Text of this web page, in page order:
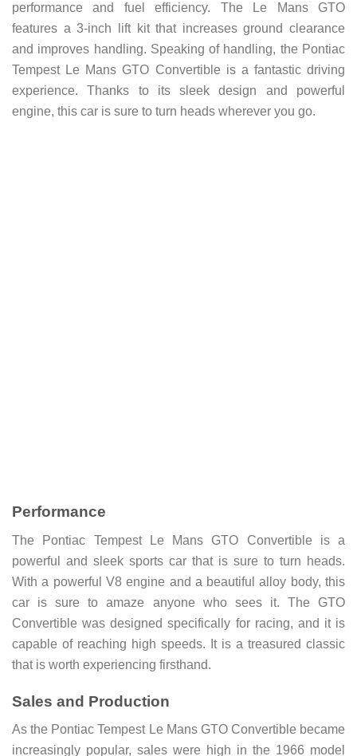
performance and fuel efficiency. The Le Mans GTO
features a 3-inch lift kit that increases ground clearance
and improves handling. Speaking of handling, the Pontiac
Tempest Le Mans GTO Convertible is a fantastic driving
experience. Thanks to its sleek design and powerful
engine, this car is sure to turn heads wherever you go.
Performance
The Pontiac Tempest Le Mans GTO Convertible is a
powerful and sleek sports car that is sure to turn heads.
With a powerful V8 engine and a beautiful alloy body, this
car is sure to amaze anyone who sees it. The GTO
Convertible was designed specifically for racing, and it is
capable of reaching high speeds. It is a treasured classic
that is worth experiencing firsthand.
Sales and Production
As the Pontiac Tempest Le Mans GTO Convertible became
increasingly popular, sales were high in the 1966 model